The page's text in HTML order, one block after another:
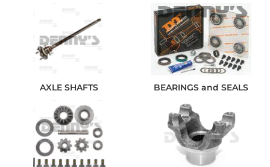
AXLE SHAFTS BEARINGS and SEALS